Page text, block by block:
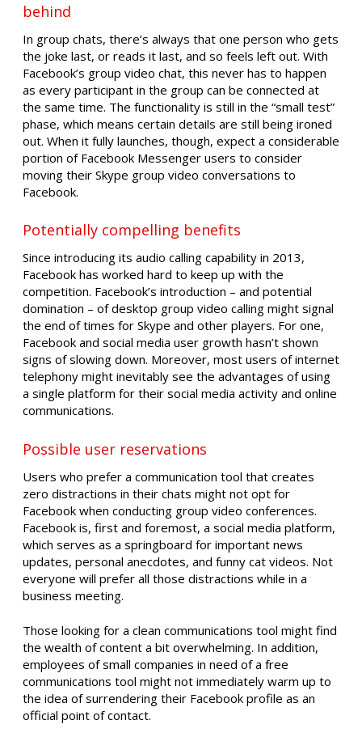
behind
In group chats, there’s always that one person who gets
the joke last, or reads it last, and so feels left out. With
Facebook’s group video chat, this never has to happen
as every participant in the group can be connected at
the same time. The functionality is still in the “small test”
phase, which means certain details are still being ironed
out. When it fully launches, though, expect a considerable
portion of Facebook Messenger users to consider
moving their Skype group video conversations to
Facebook.
Potentially compelling benefits
Since introducing its audio calling capability in 2013,
Facebook has worked hard to keep up with the
competition. Facebook’s introduction – and potential
domination – of desktop group video calling might signal
the end of times for Skype and other players. For one,
Facebook and social media user growth hasn’t shown
signs of slowing down. Moreover, most users of internet
telephony might inevitably see the advantages of using
a single platform for their social media activity and online
communications.
Possible user reservations
Users who prefer a communication tool that creates
zero distractions in their chats might not opt for
Facebook when conducting group video conferences.
Facebook is, first and foremost, a social media platform,
which serves as a springboard for important news
updates, personal anecdotes, and funny cat videos. Not
everyone will prefer all those distractions while in a
business meeting.
Those looking for a clean communications tool might find
the wealth of content a bit overwhelming. In addition,
employees of small companies in need of a free
communications tool might not immediately warm up to
the idea of surrendering their Facebook profile as an
official point of contact.